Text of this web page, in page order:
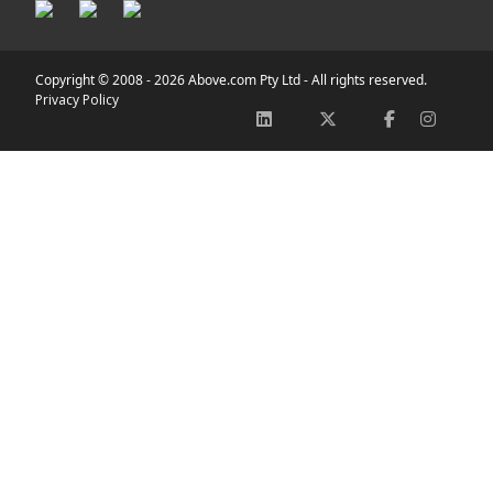
Copyright © 2008 -2026 Above.com Pty Ltd - All rights reserved.
Privacy Policy